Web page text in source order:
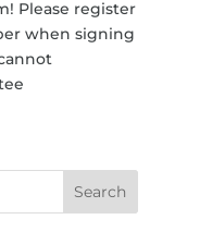
Please register
when signing